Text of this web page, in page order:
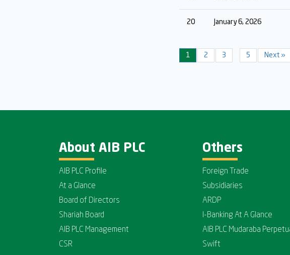
20 January 6, 2026
1 2 3 5 Next »
About AIB PLC
AIB PLC Profile
At a Glance
Board of Directors
Shariah Board
AIB PLC Management
CSR
Others
Foreign Trade
Subsidiaries
ARDP
I-Banking At A Glance
AIB PLC Mudaraba
Swift